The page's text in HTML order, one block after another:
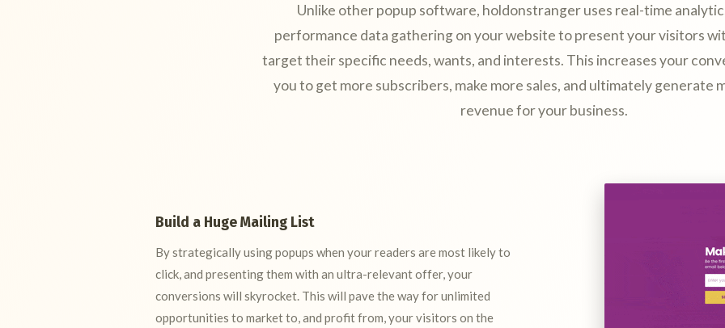
Unlike other popup software, holdonstranger uses real-time
performance data gathering on your website to present your visitors
target their specific needs, wants, and interests. This increases your
you to get more subscribers, make more sales, and ultimately generate
revenue for your business.
Build a Huge Mailing List
By strategically using popups when your readers are most likely to
click, and presenting them with an ultra-relevant offer, your
conversions will skyrocket. This will pave the way for unlimited
opportunities to market to, and profit from, your visitors on the